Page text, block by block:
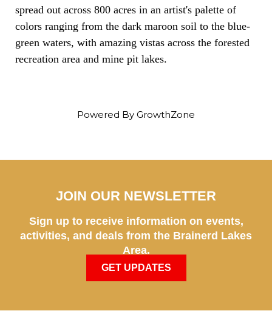
spread out across 800 acres in an artist's palette of
colors ranging from the dark maroon soil to the blue-
green waters, with amazing vistas across the forested
recreation area and mine pit lakes.
Powered By GrowthZone
JOIN OUR NEWSLETTER
Sign up to receive information on events,
activities, and deals from the Brainerd Lakes
Area.
GET UPDATES